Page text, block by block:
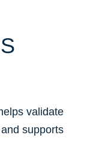
validate
supports